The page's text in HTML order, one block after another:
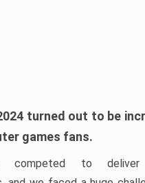
turned out to be
games fans.
competed to deliver